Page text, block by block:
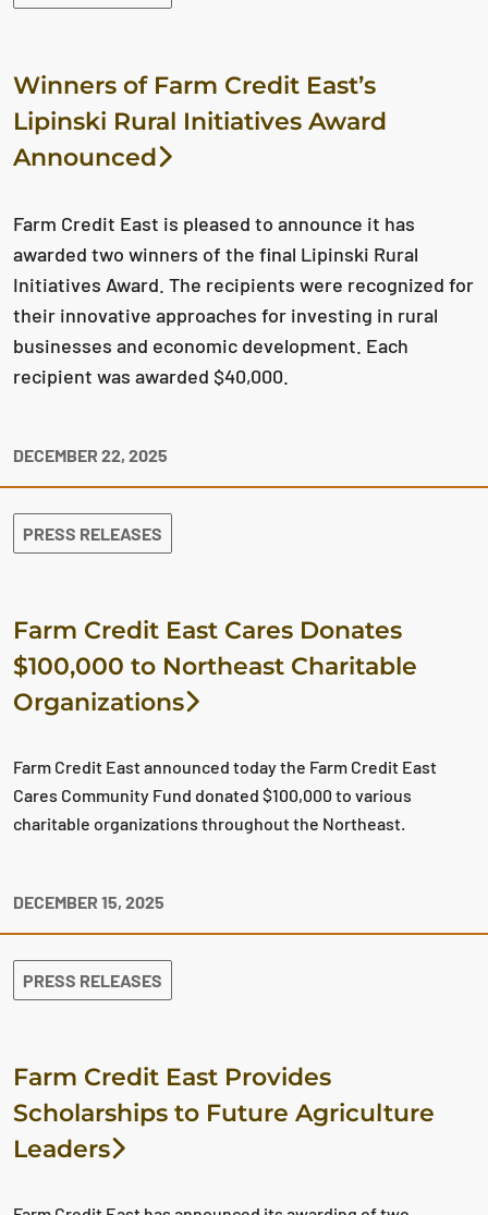
Winners of Farm Credit East’s
Lipinski Rural Initiatives Award
Announced
Farm Credit East is pleased to announce it has
awarded two winners of the final Lipinski Rural
Initiatives Award. The recipients were recognized for
their innovative approaches for investing in rural
businesses and economic development. Each
recipient was awarded $40,000.
DECEMBER 22, 2025
PRESS RELEASES
Farm Credit East Cares Donates
$100,000 to Northeast Charitable
Organizations
Farm Credit East announced today the Farm Credit East
Cares Community Fund donated $100,000 to various
charitable organizations throughout the Northeast.
DECEMBER 15, 2025
PRESS RELEASES
Farm Credit East Provides
Scholarships to Future Agriculture
Leaders